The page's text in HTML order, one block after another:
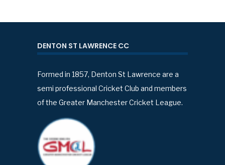
DENTON ST LAWRENCE CC
Formed in 1857, Denton St Lawrence are a
semi professional Cricket Club and members
of the Greater Manchester Cricket League.